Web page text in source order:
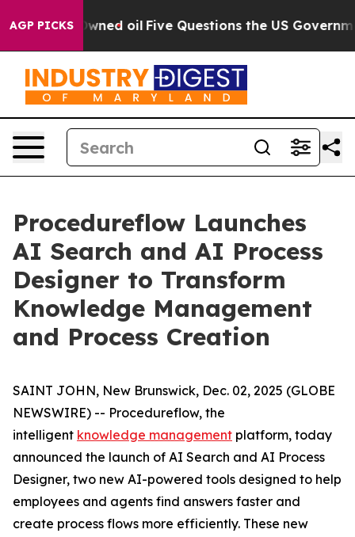
AGP PICKSOwned oil Five Questions the US Government
Procedureflow Launches
AI Search and AI Process
Designer to Transform
Knowledge Management
and Process Creation
SAINT JOHN, New Brunswick, Dec. 02, 2025 (GLOBE
NEWSWIRE) -- Procedureflow, the
intelligent knowledge management platform, today
announced the launch of AI Search and AI Process
Designer, two new AI-powered tools designed to help
employees and agents find answers faster and
create process flows more efficiently. These new